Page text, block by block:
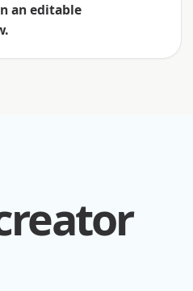
an editable